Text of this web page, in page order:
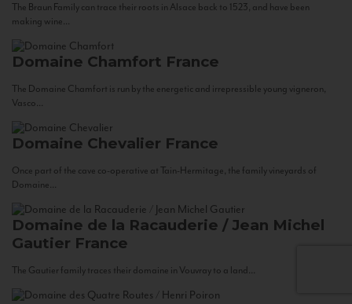
The Braun Family can trace their roots in Alsace back to 1523, and have been
making wine...
Domaine Chamfort France
The Domaine Chamfort is run by the energetic and irrepressible young vigneron,
Vasco...
Domaine Chevalier France
Once part of the cave co-operative at Tain-Hermitage, the family vineyards of
Domaine...
Domaine de la Racauderie / Jean Michel
Gautier France
The Gautier family traces their domaine in Vouvray to a land...